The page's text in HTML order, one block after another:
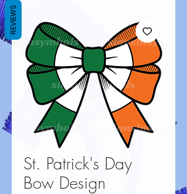
St. Patrick's Day
Bow Design
REVIEWS